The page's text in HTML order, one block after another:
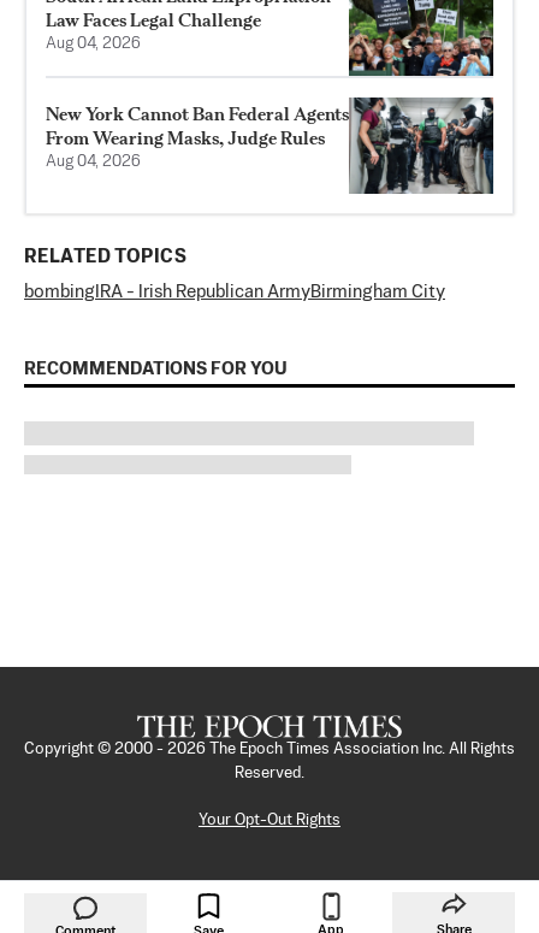
Law Faces Legal Challenge
Aug 04, 2026
New York Cannot Ban Federal Agents
From Wearing Masks, Judge Rules
Aug 04, 2026
RELATED TOPICS
bombing IRA - Irish Republican ArmyBirmingham City
RECOMMENDATIONS FOR YOU
Copyright © 2000 - 2026
The Epoch Times Association Inc. All Rights
Reserved.
Your Opt-Out Rights